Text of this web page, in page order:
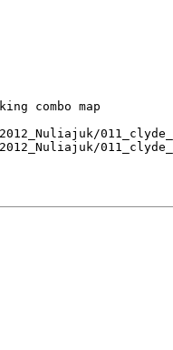
combo map